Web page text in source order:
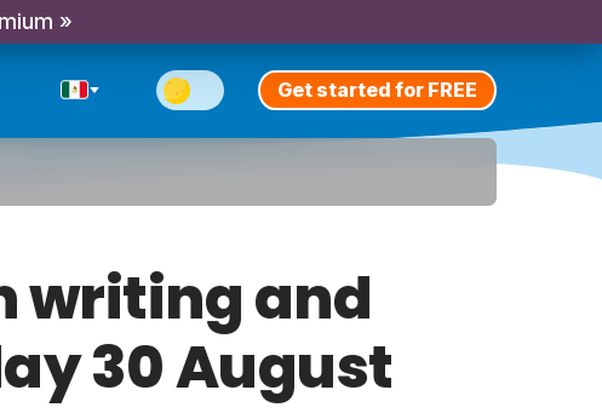
»
Get started for FREE
writing and
30 August